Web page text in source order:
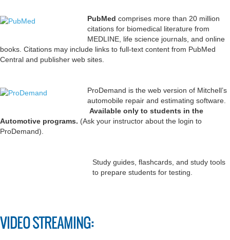
PubMed comprises more than 20 million
citations for biomedical literature from
MEDLINE, life science journals, and online
books. Citations may include links to full-text content from PubMed
Central and publisher web sites.
ProDemand is the web version of Mitchell’s
automobile repair and estimating software.
Available only to students in the
Automotive programs. (Ask your instructor about the login to
ProDemand).
Study guides, flashcards, and study tools
to prepare students for testing.
VIDEO STREAMING: